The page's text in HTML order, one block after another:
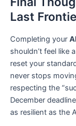
Last
Completing your
shouldn’t feel like
reset your
never stops
respecting the
December
as resilient as the